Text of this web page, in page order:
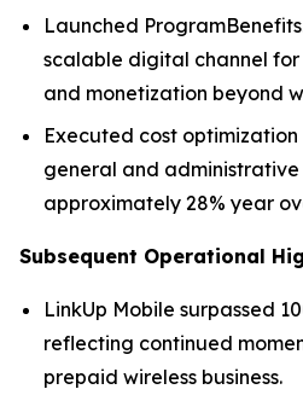
Launched
scalable digital channel
and monetization beyond
Executed cost
general and administrative
approximately 28% year
Subsequent Operational
LinkUp Mobile surpassed
reflecting continued
prepaid wireless business.